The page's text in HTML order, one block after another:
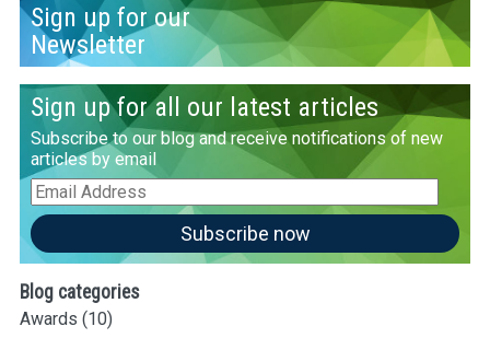
Sign up for our
Newsletter
Sign up for all our latest articles
Subscribe to our blog and receive notifications of new
articles by email
Email
Address
Subscribe now
Blog categories
Awards (10)